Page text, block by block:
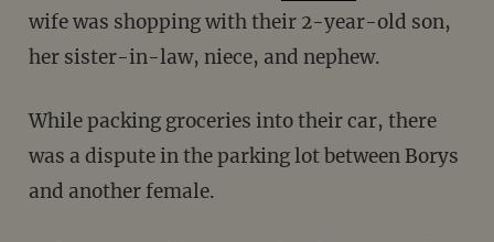
wife was shopping with their 2-year-old son,
her sister-in-law, niece, and nephew.
While packing groceries into their car, there
was a dispute in the parking lot between Borys
and another female.